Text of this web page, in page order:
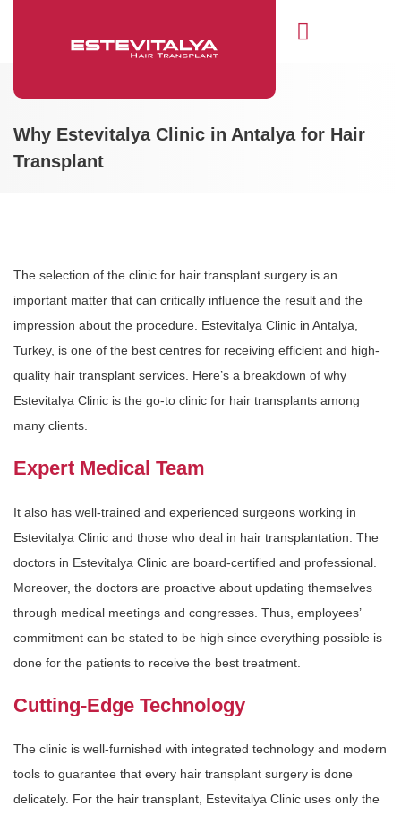
Why Estevitalya Clinic in Antalya for Hair
Transplant
The selection of the clinic for hair transplant surgery is an
important matter that can critically influence the result and the
impression about the procedure. Estevitalya Clinic in Antalya,
Turkey, is one of the best centres for receiving efficient and high-
quality hair transplant services. Here’s a breakdown of why
Estevitalya Clinic is the go-to clinic for hair transplants among
many clients.
Expert Medical Team
It also has well-trained and experienced surgeons working in
Estevitalya Clinic and those who deal in hair transplantation. The
doctors in Estevitalya Clinic are board-certified and professional.
Moreover, the doctors are proactive about updating themselves
through medical meetings and congresses. Thus, employees’
commitment can be stated to be high since everything possible is
done for the patients to receive the best treatment.
Cutting-Edge Technology
The clinic is well-furnished with integrated technology and modern
tools to guarantee that every hair transplant surgery is done
delicately. For the hair transplant, Estevitalya Clinic uses only the